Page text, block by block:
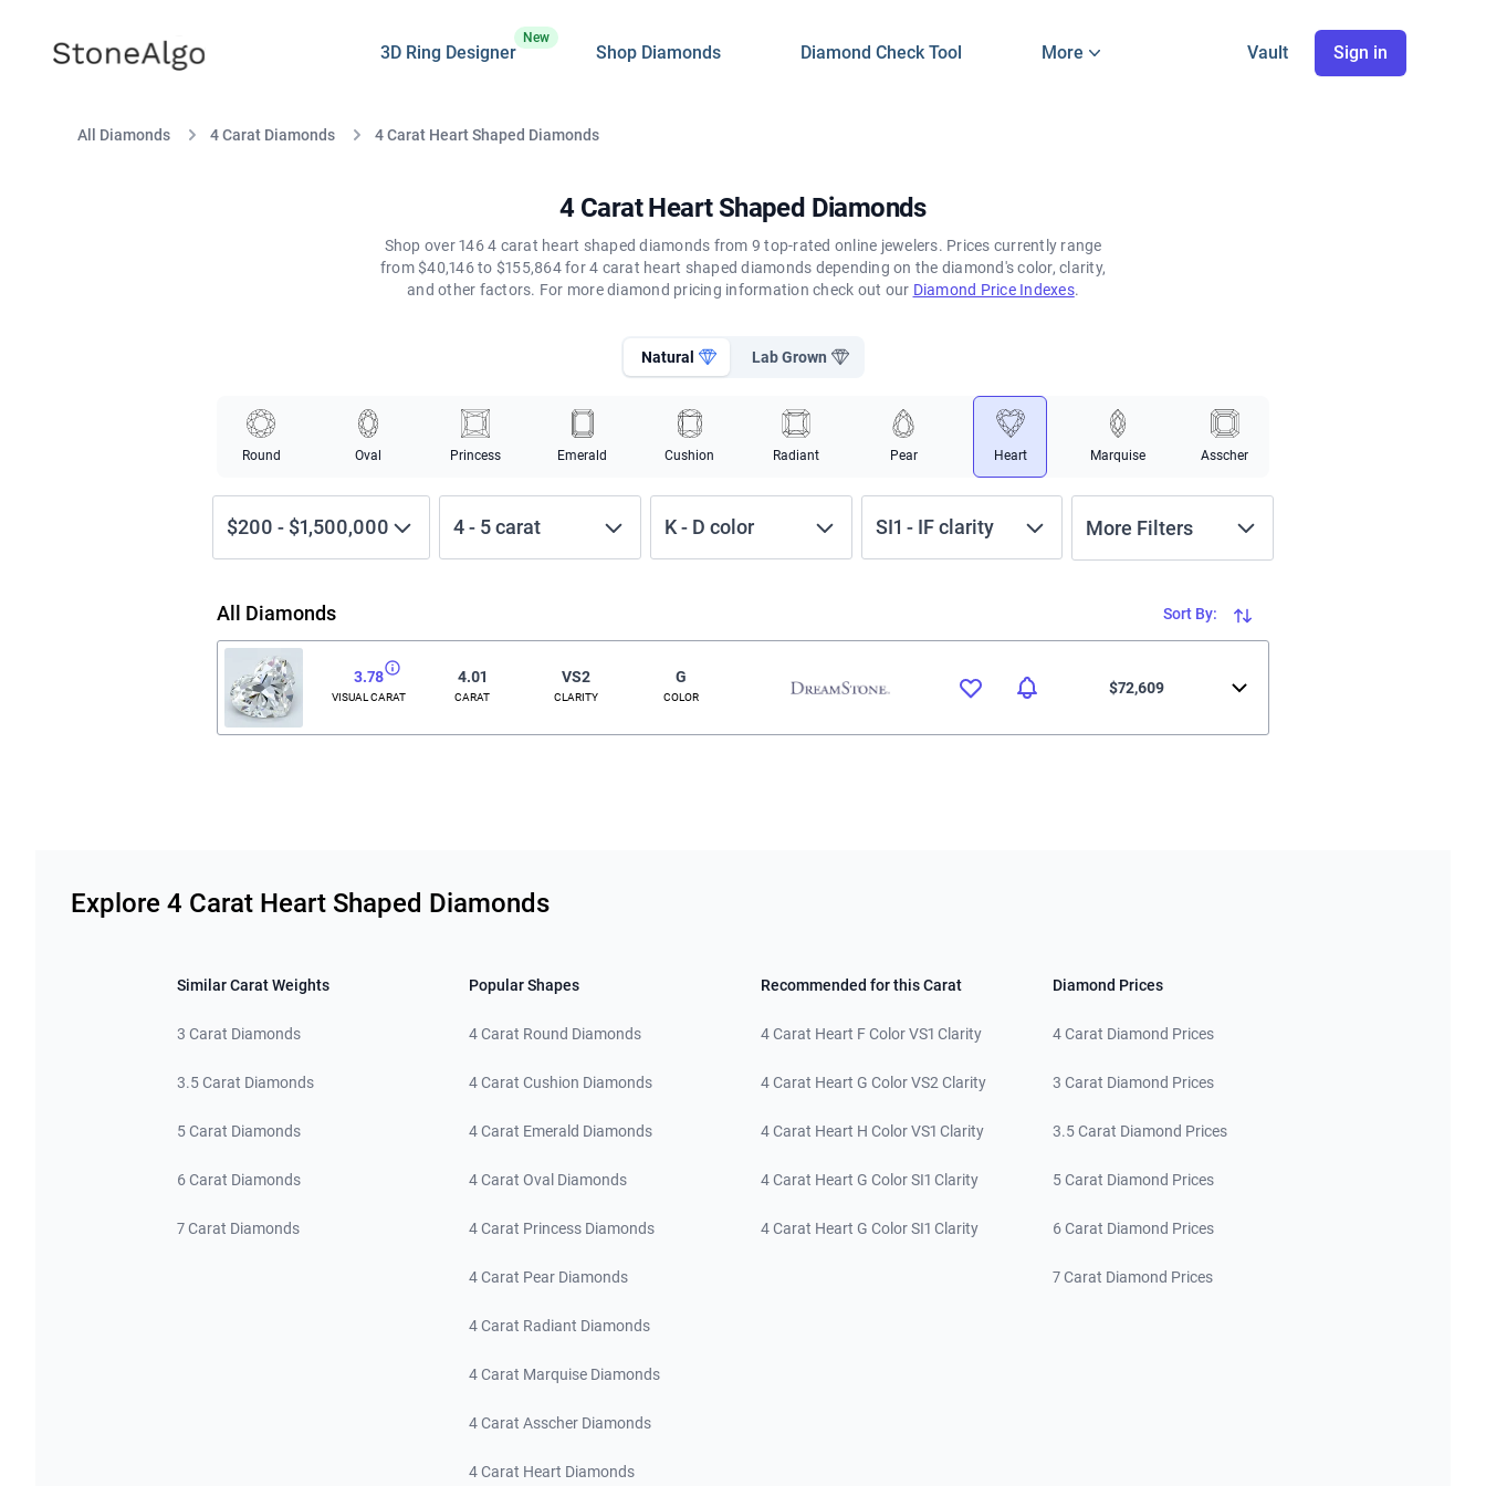
StoneAlgo
StoneAlgo 3D Ring Designer
New
Shop Diamonds Diamond Check Tool More Vault Sign in
All Diamonds 4 Carat Diamonds 4 Carat Heart Shaped Diamonds
4 Carat Heart Shaped Diamonds
Shop over 146 4 carat heart shaped diamonds from 9 top-rated online jewelers. Prices currently range
from $40,146 to $155,864 for 4 carat heart shaped diamonds depending on the diamond's color, clarity,
and other factors. For more diamond pricing information check out our Diamond Price Indexes.
Natural Lab Grown
Round Oval Princess Emerald Cushion Radiant Pear Heart Marquise Asscher
$200 - $1,500,000 4- 5carat K - D color SI1 - IF clarity More Filters
All Diamonds Sort By:
3.78
VISUAL CARAT
4.01
CARAT
VS2
CLARITY
G
COLOR
$72,609
Explore 4 Carat Heart Shaped Diamonds
Similar Carat Weights
3 Carat Diamonds
3.5 Carat Diamonds
5 Carat Diamonds
6 Carat Diamonds
7 Carat Diamonds
Popular Shapes
4 Carat Round Diamonds
4 Carat Cushion Diamonds
4 Carat Emerald Diamonds
4 Carat Oval Diamonds
4 Carat Princess Diamonds
4 Carat Pear Diamonds
4 Carat Radiant Diamonds
4 Carat Marquise Diamonds
4 Carat Asscher Diamonds
4 Carat Heart Diamonds
Recommended for this Carat
4 Carat Heart F Color VS1 Clarity
4 Carat Heart G Color VS2 Clarity
4 Carat Heart H Color VS1 Clarity
4 Carat Heart G Color SI1 Clarity
4 Carat Heart G Color SI1 Clarity
Diamond Prices
4 Carat Diamond Prices
3 Carat Diamond Prices
3.5 Carat Diamond Prices
5 Carat Diamond Prices
6 Carat Diamond Prices
7 Carat Diamond Prices